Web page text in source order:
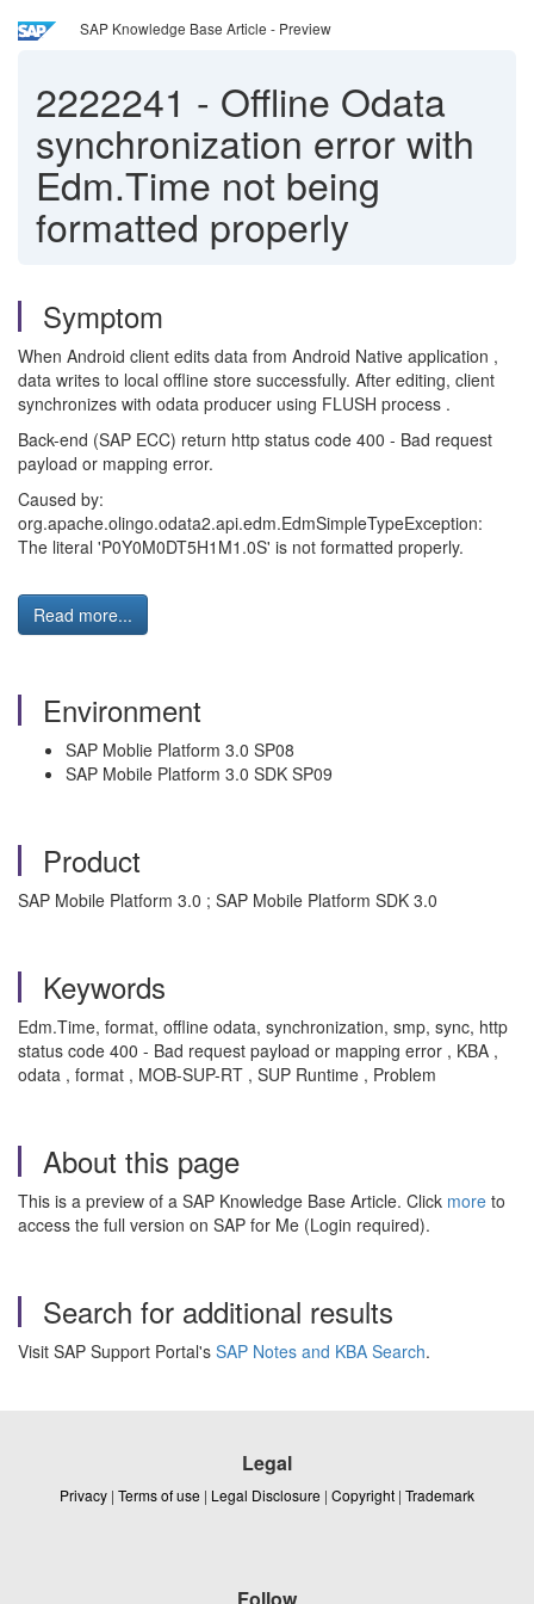
SAP Knowledge Base Article - Preview
2222241 - Offline Odata
synchronization error with
Edm.Time not being
formatted properly
Symptom
When Android client edits data from Android Native application ,
data writes to local offline store successfully. After editing, client
synchronizes with odata producer using FLUSH process .
Back-end (SAP ECC) return http status code 400 - Bad request
payload or mapping error.
Caused by:
org.apache.olingo.odata2.api.edm.EdmSimpleTypeException:
The literal 'P0Y0M0DT5H1M1.0S' is not formatted properly.
Read more...
Environment
SAP Moblie Platform 3.0 SP08
SAP Mobile Platform 3.0 SDK SP09
Product
SAP Mobile Platform 3.0 ; SAP Mobile Platform SDK 3.0
Keywords
Edm.Time, format, offline odata, synchronization, smp, sync, http
status code 400 - Bad request payload or mapping error , KBA ,
odata , format , MOB-SUP-RT , SUP Runtime , Problem
About this page
This is a preview of a SAP Knowledge Base Article. Click more to
access the full version on SAP for Me (Login required).
Search for additional results
Visit SAP Support Portal's SAP Notes and KBA Search.
Legal
Privacy | Terms of use | Legal Disclosure | Copyright | Trademark